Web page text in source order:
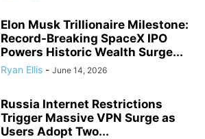
Elon Musk Trillionaire Milestone:
Record-Breaking SpaceX IPO
Powers Historic Wealth Surge...
Ryan Ellis - June 14, 2026
Russia Internet Restrictions
Trigger Massive VPN Surge as
Users Adopt Two...